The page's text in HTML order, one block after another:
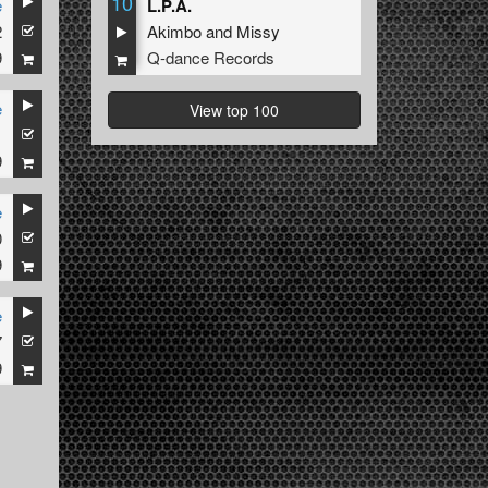
L.P.A.
Akimboand Missy
Q-dance Records
View top 100